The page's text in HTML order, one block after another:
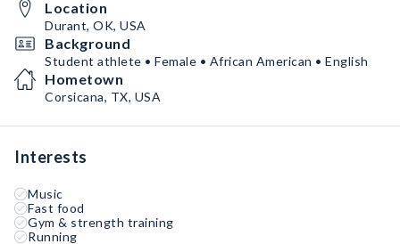
Location
Durant, OK, USA
Background
Student athlete • Female • African American • English
Hometown
Corsicana, TX, USA
Interests
Music
Fast food
Gym & strength training
Running